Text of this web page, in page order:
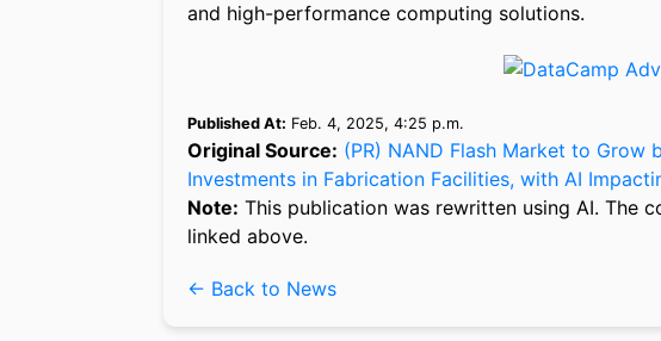
and high-performance computing solutions.
Published At: Feb. 4, 2025, 4:25 p.m.
Original Source: (PR) NAND Flash Market to
Investments in Fabrication Facilities, with AI
Note: This publication was rewritten using AI. The
linked above.
← Back to News